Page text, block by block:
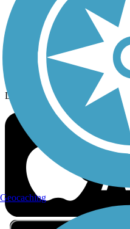
Follow Us
Sign up for eNews
Download the free TrailLink app!
Geocaching